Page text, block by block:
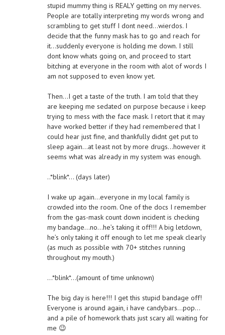
stupid mummy thing is REALY getting on my nerves.
People are totally interpreting my words wrong and
scrambling to get stuff I dont need…wierdos. I
decide that the funny mask has to go and reach for
it…suddenly everyone is holding me down. I still
dont know whats going on, and proceed to start
bitching at everyone in the room with alot of words I
am not supposed to even know yet.
Then…I get a taste of the truth. I am told that they
are keeping me sedated on purpose because i keep
trying to mess with the face mask. I retort that it may
have worked better if they had remembered that I
could hear just fine, and thankfully didnt get put to
sleep again…at least not by more drugs…however it
seems what was already in my system was enough.
..*blink*… (days later)
I wake up again…everyone in my local family is
crowded into the room. One of the docs I remember
from the gas-mask count down incident is checking
my bandage…no…he’s taking it off!!! A big letdown,
he’s only taking it off enough to let me speak clearly
(as much as possible with 70+ stitches running
throughout my mouth.)
…*blink*…(amount of time unknown)
The big day is here!!! I get this stupid bandage off!
Everyone is around again, i have candybars…pop…
and a pile of homework thats just scary all waiting for
me 😉